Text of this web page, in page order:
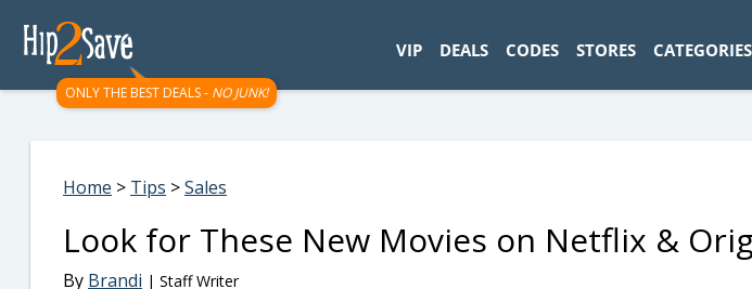
ONLY THE BEST DEALS - NO JUNK!
VIP DEALS CODES STORES CATEGORIES
Home > Tips >Sales
Look for These New Movies on Netflix &
By Brandi | Staff Writer